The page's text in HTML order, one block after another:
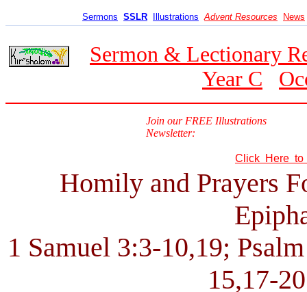
Sermons SSLR Illustrations Advent Resources News
Sermon & Lectionary
Year C
Join our FREE Illustrations
Newsletter:
Click Here to
Homily and Prayers
1 Samuel 3:3-10,19;
15,17-